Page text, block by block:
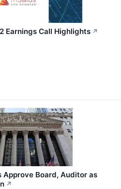
Earnings Call Highlights ↗
Approve Board, Auditor as
↗